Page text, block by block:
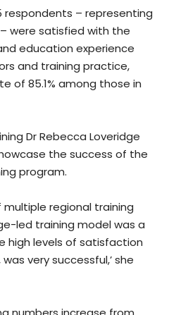
respondents – representing
were satisfied with the
education experience
and training practice,
of 85.1% among those in
Dr Rebecca Loveridge
the success of the
program.
multiple regional training
led training model was a
high levels of satisfaction
very successful,’ she